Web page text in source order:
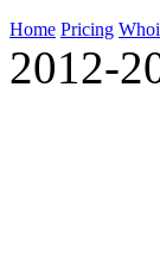
Home Pricing
2012-